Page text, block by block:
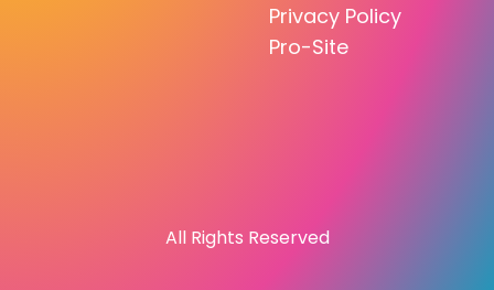
Privacy Policy
Pro-Site
All Rights Reserved